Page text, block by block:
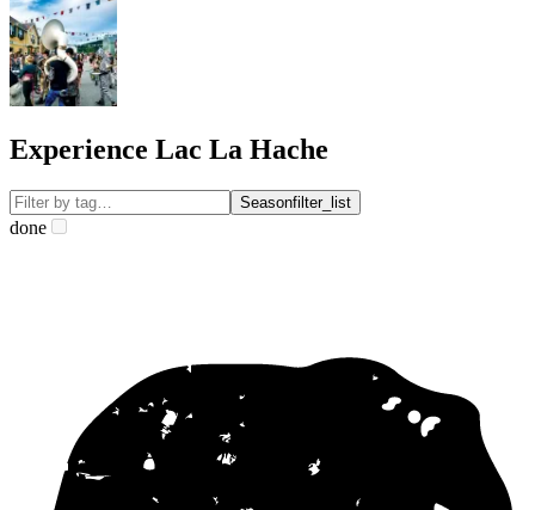
Experience Lac La Hache
Seasonfilter_list
done